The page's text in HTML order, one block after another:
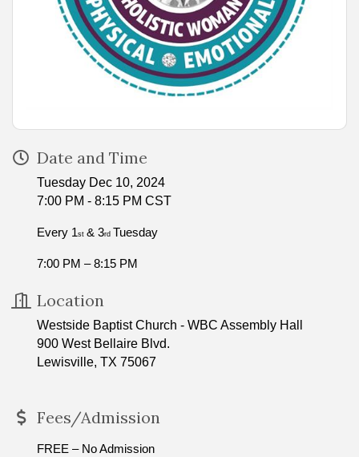
Date and Time
Tuesday Dec 10, 2024
7:00 PM - 8:15 PM CST
Every 1st & 3rd Tuesday
7:00 PM – 8:15 PM
Location
Westside Baptist Church - WBC Assembly Hall
900 West Bellaire Blvd.
Lewisville, TX 75067
Fees/Admission
FREE – No Admission